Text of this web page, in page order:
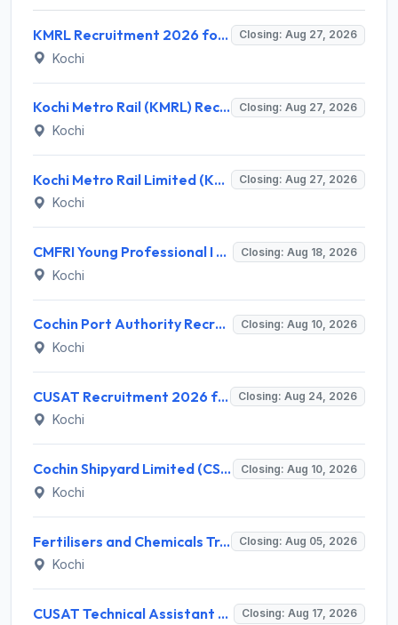
KMRL Recruitment 2026 for 1 Assistant Executive (Finance) – Apply Online @ kochimetro.org Closing: Aug 27, 2026
Kochi
Kochi Metro Rail (KMRL) Recruitment 2026 for 5 General Manager, Chief Engineer, Executive, Manager Posts – Apply Online @ kochimetro.org Closing: Aug 27, 2026
Kochi
Kochi Metro Rail Limited (KMRL) Invites Application for General Manager Recruitment 2026 Closing: Aug 27, 2026
Kochi
CMFRI Young Professional I Recruitment 2026 – 1 Vacancy, Walk-in Interview 18 Aug 2026 @ cmfri.org.in Closing: Aug 18, 2026
Kochi
Cochin Port Authority Recruitment 2026 for 12 Executive Level Posts – Apply Online Closing: Aug 10, 2026
Kochi
CUSAT Recruitment 2026 for 3 Assistant Professor (Contract) – Apply Online @ cusat.ac.in Closing: Aug 24, 2026
Kochi
Cochin Shipyard Limited (CSL) Executive Trainee Recruitment 2026 for 1 Post – Apply Online @ cochinshipyard.in Closing: Aug 10, 2026
Kochi
Fertilisers and Chemicals Travancore (FACT) Invites Application for Assistant Manager Recruitment 2026 Closing: Aug 05, 2026
Kochi
CUSAT Technical Assistant Grade III Recruitment 2026 for 01 Post – Apply Online @ recruit.cusat.ac.in Closing: Aug 17, 2026